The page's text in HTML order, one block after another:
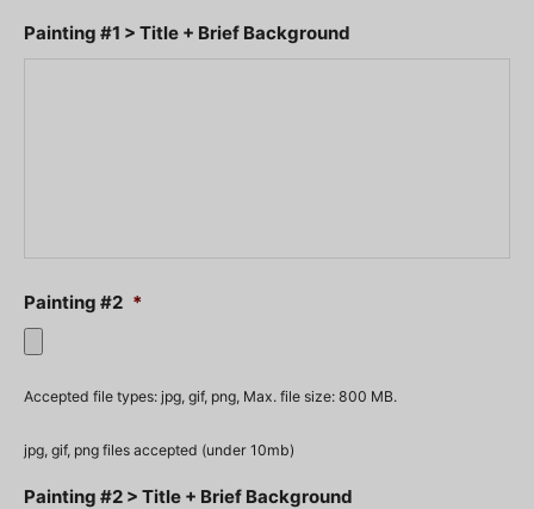
Painting #1 > Title + Brief Background
Painting #2 *
Accepted file types: jpg, gif, png, Max. file size: 800 MB.
jpg, gif, png files accepted (under 10mb)
Painting #2 > Title + Brief Background